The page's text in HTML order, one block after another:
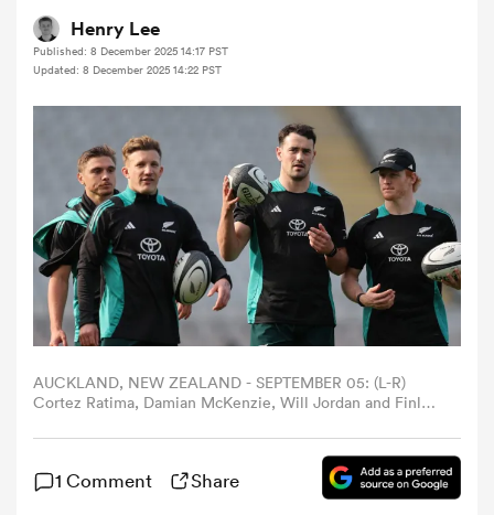
Women
Henry Lee
Published: 8 December 2025 14:17 PST
Updated: 8 December 2025 14:22 PST
AUCKLAND, NEW ZEALAND - SEPTEMBER 05: (L-R)
Cortez Ratima, Damian McKenzie, Will Jordan and Finlay
at Eden Park on September 05, 2025 in Auckland, New
Zealand. (Photo by Phil Walter/Getty Images)
1 Comment Share